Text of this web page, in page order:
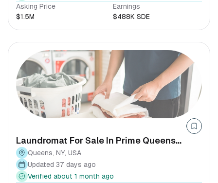
Asking Price
$1.5M
Earnings
$488K SDE
Laundromat For Sale In Prime Queens
Location
Queens, NY, USA
Updated 37 days ago
Verified about 1 month ago